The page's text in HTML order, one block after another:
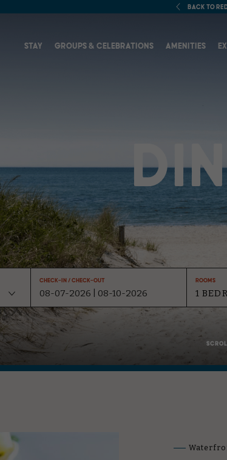
BACK TO
STAY GROUPS & CELEBRATIONS AMENITIES
Check-In / Check-Out Rooms